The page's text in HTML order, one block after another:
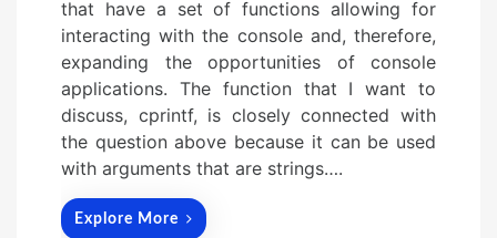
that have a set of functions allowing for
interacting with the console and, therefore,
expanding the opportunities of console
applications. The function that I want to
discuss, cprintf, is closely connected with
the question above because it can be used
with arguments that are strings….
Explore More